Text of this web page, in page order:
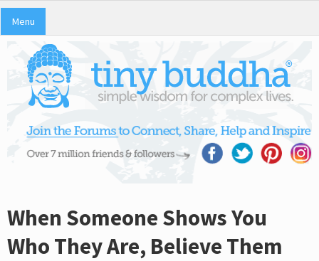
Menu
When Someone Shows You
Who They Are, Believe Them